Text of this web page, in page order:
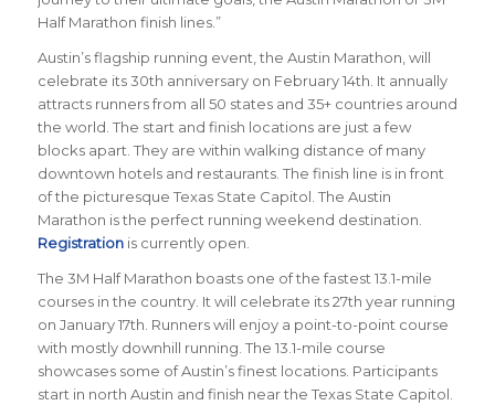
Half Marathon finish lines.”
Austin’s flagship running event, the Austin Marathon, will
celebrate its 30th anniversary on February 14th. It annually
attracts runners from all 50 states and 35+ countries around
the world. The start and finish locations are just a few
blocks apart. They are within walking distance of many
downtown hotels and restaurants. The finish line is in front
of the picturesque Texas State Capitol. The Austin
Marathon is the perfect running weekend destination.
Registrationis currently open.
The 3M Half Marathon boasts one of the fastest 13.1-mile
courses in the country. It will celebrate its 27th year running
on January 17th. Runners will enjoy a point-to-point course
with mostly downhill running. The 13.1-mile course
showcases some of Austin’s finest locations. Participants
start in north Austin and finish near the Texas State Capitol.